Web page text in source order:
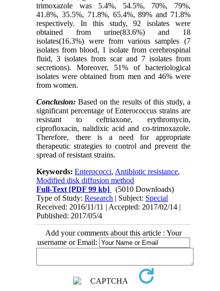
trimoxazole was 5.4%, 54.5%, 70%, 79%,
41.8%, 35.5%, 71.8%, 65.4%, 89% and 71.8%
respectively. In this study, 92 isolates were
obtained from urine(83.6%) and 18
isolates(16.3%) were from various samples (7
isolates from blood, 1 isolate from cerebrospinal
fluid, 3 isolates from scar and 7 isolates from
secretions). Moreover, 51% of bacteriological
isolates were obtained from men and 46% were
from women.
Conclusion: Based on the results of this study, a
significant percentage of Enterococcus strains are
resistant to ceftriaxone, erythromycin,
ciprofloxacin, nalidixic acid and co-trimoxazole.
Therefore, there is a need for appropriate
therapeutic strategies to control and prevent the
spread of resistant strains.
Keywords:Enterococci, Antibiotic resistance,
Modified disk diffusion method
Full-Text [PDF 99 kb]
(5010 Downloads)
Type of Study:Research | Subject: Special
Received: 2016/11/11 | Accepted: 2017/02/14 |
Published: 2017/05/4
Add your comments about this article : Your
username or Email: